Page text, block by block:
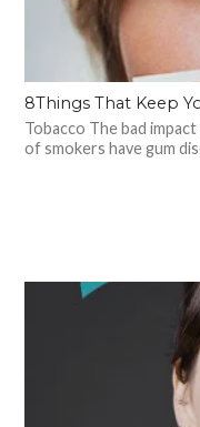
8Things That Keep
Tobacco The bad
of smokers have gum